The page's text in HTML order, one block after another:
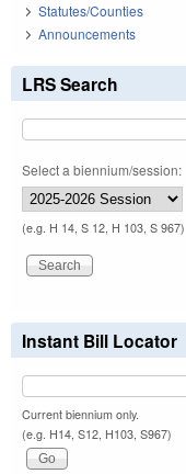
Statutes/Counties
Announcements
LRS Search
Select a biennium/session:
(e.g. H 14, S 12, H 103, S 967)
Instant Bill Locator
Current biennium only.
(e.g. H14, S12, H103, S967)